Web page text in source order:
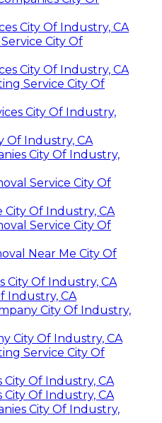
City Of Industry, CA
City Of
City Of Industry, CA
Service City Of
City Of Industry,
Of Industry, CA
City Of Industry,
Service City Of
City Of Industry, CA
Service City Of
Near Me City Of
City Of Industry, CA
Industry, CA
City Of Industry,
City Of Industry, CA
Service City Of
Of Industry, CA
Of Industry, CA
City Of Industry,